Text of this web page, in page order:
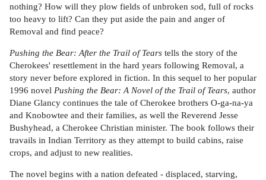
nothing? How will they plow fields of unbroken sod, full of rocks
too heavy to lift? Can they put aside the pain and anger of
Removal and find peace?
Pushing the Bear: After the Trail of Tears tells the story of the
Cherokees' resettlement in the hard years following Removal, a
story never before explored in fiction. In this sequel to her popular
1996 novel Pushing the Bear: A Novel of the Trail of Tears, author
Diane Glancy continues the tale of Cherokee brothers O-ga-na-ya
and Knobowtee and their families, as well the Reverend Jesse
Bushyhead, a Cherokee Christian minister. The book follows their
travails in Indian Territory as they attempt to build cabins, raise
crops, and adjust to new realities.
The novel begins with a nation defeated - displaced, starving,